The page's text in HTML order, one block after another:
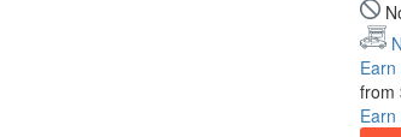
from